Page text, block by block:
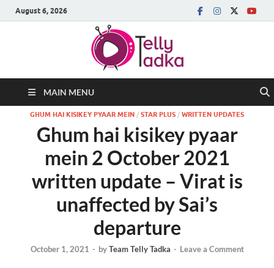
August 6, 2026
MAIN MENU
GHUM HAI KISIKEY PYAAR MEIN / STAR PLUS / WRITTEN UPDATES
Ghum hai kisikey pyaar
mein 2 October 2021
written update – Virat is
unaffected by Sai’s
departure
October 1, 2021 - byTeam Telly Tadka - Leave a Comment